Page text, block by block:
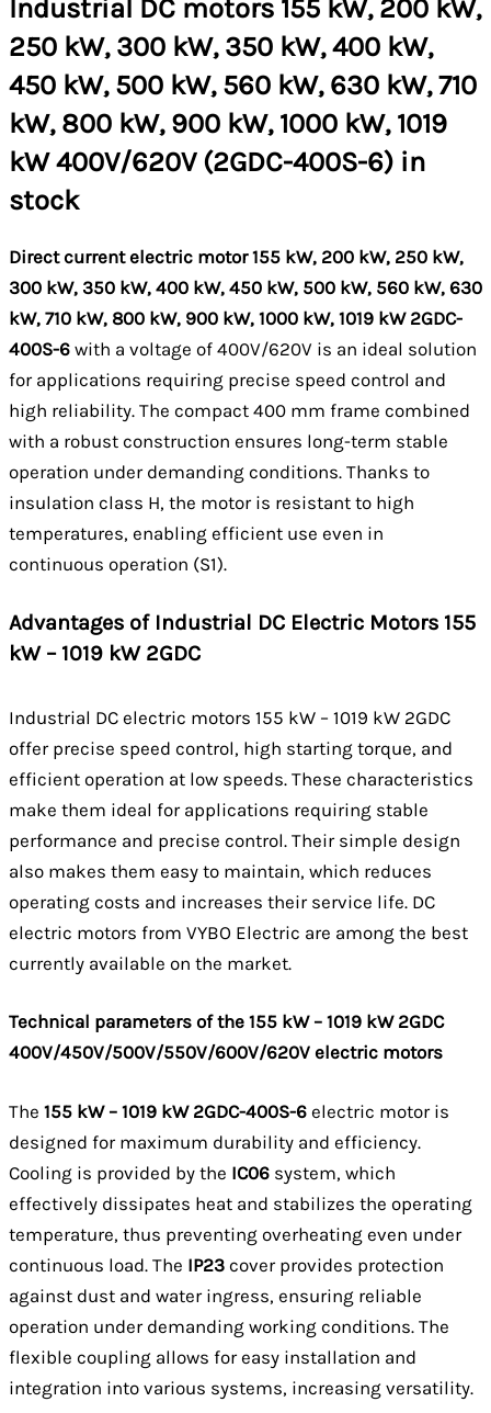
Industrial DC motors 155 kW, 200 kW,
250 kW, 300 kW, 350 kW, 400 kW,
450 kW, 500 kW, 560 kW, 630 kW, 710
kW, 800 kW, 900 kW, 1000 kW, 1019
kW 400V/620V (2GDC-400S-6) in
stock
Direct current electric motor 155 kW, 200 kW, 250 kW,
300 kW, 350 kW, 400 kW, 450 kW, 500 kW, 560 kW, 630
kW, 710 kW, 800 kW, 900 kW, 1000 kW, 1019 kW 2GDC-
400S-6 with a voltage of 400V/620V is an ideal solution
for applications requiring precise speed control and
high reliability. The compact 400 mm frame combined
with a robust construction ensures long-term stable
operation under demanding conditions. Thanks to
insulation class H, the motor is resistant to high
temperatures, enabling efficient use even in
continuous operation (S1).
Advantages of Industrial DC Electric Motors 155
kW – 1019 kW 2GDC
Industrial DC electric motors 155 kW – 1019 kW 2GDC
offer precise speed control, high starting torque, and
efficient operation at low speeds. These characteristics
make them ideal for applications requiring stable
performance and precise control. Their simple design
also makes them easy to maintain, which reduces
operating costs and increases their service life. DC
electric motors from VYBO Electric are among the best
currently available on the market.
Technical parameters of the 155 kW – 1019 kW 2GDC
400V/450V/500V/550V/600V/620V electric motors
The 155 kW – 1019 kW 2GDC-400S-6 electric motor is
designed for maximum durability and efficiency.
Cooling is provided by the IC06 system, which
effectively dissipates heat and stabilizes the operating
temperature, thus preventing overheating even under
continuous load. The IP23 cover provides protection
against dust and water ingress, ensuring reliable
operation under demanding working conditions. The
flexible coupling allows for easy installation and
integration into various systems, increasing versatility.